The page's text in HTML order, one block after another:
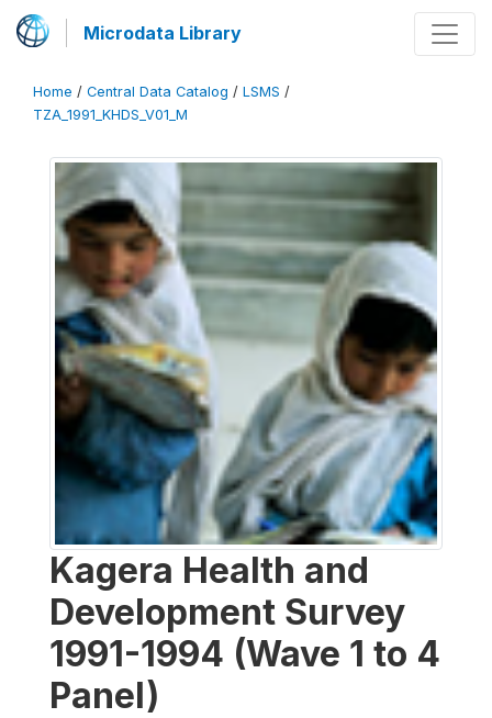
Microdata Library
Home / Central Data Catalog / LSMS /
TZA_1991_KHDS_V01_M
Kagera Health and
Development Survey
1991-1994 (Wave 1 to 4
Panel)